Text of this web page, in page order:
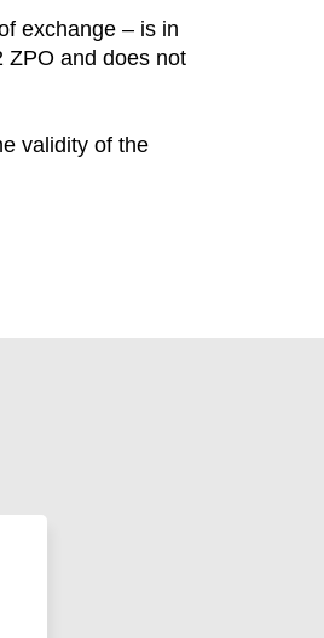
exchange – is in
ZPO and does not
validity of the